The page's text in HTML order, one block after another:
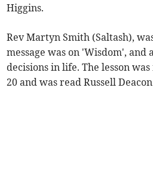
Higgins.
Rev Martyn Smith (Saltash),
message was on 'Wisdom',
decisions in life. The lesson
20 and was read Russell